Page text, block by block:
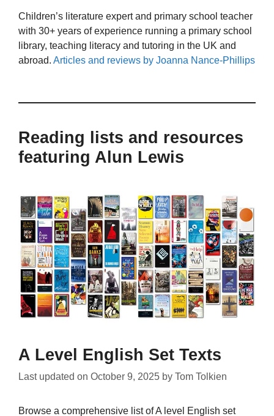
Children’s literature expert and primary school teacher
with 30+ years of experience running a primary school
library, teaching literacy and tutoring in the UK and
abroad. Articles and reviews by Joanna Nance-Phillips
Reading lists and resources
featuring Alun Lewis
A Level English Set Texts
Last updated on October 9, 2025 by Tom Tolkien
Browse a comprehensive list of A level English set